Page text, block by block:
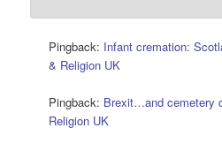
Pingback: Infant cremation:
& Religion UK
Pingback: Brexit…and cemetery
Religion UK